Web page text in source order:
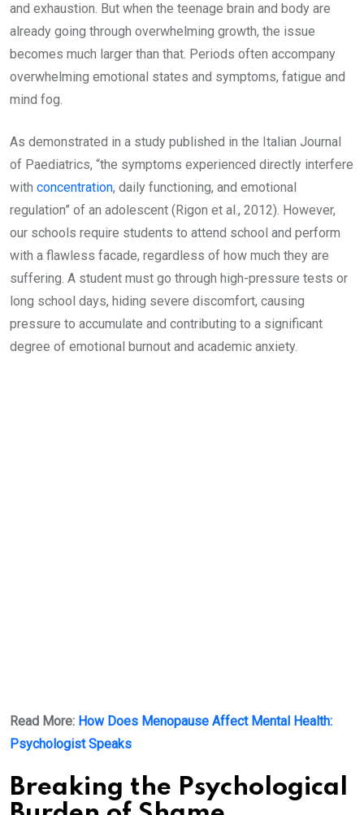
and exhaustion. But when the teenage brain and body are
already going through overwhelming growth, the issue
becomes much larger than that. Periods often accompany
overwhelming emotional states and symptoms, fatigue and
mind fog.
As demonstrated in a study published in the Italian Journal
of Paediatrics, “the symptoms experienced directly interfere
with concentration, daily functioning, and emotional
regulation” of an adolescent (Rigon et al., 2012). However,
our schools require students to attend school and perform
with a flawless facade, regardless of how much they are
suffering. A student must go through high-pressure tests or
long school days, hiding severe discomfort, causing
pressure to accumulate and contributing to a significant
degree of emotional burnout and academic anxiety.
Read More: How Does Menopause Affect Mental Health:
Psychologist Speaks
Breaking the Psychological